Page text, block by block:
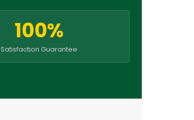
100%
Satisfaction Guarantee